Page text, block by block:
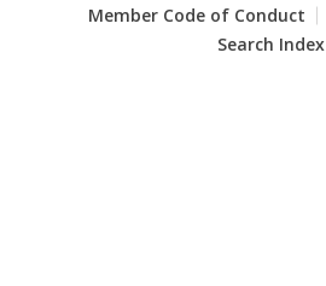
Member Code of Conduct
Search Index